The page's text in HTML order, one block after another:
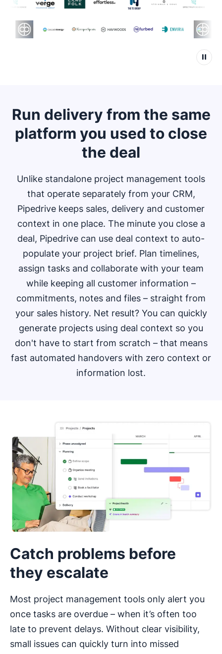
Run delivery from the same
platform you used to close
the deal
Unlike standalone project management tools
that operate separately from your CRM,
Pipedrive keeps sales, delivery and customer
context in one place. The minute you close a
deal, Pipedrive can use deal context to auto-
populate your project brief. Plan timelines,
assign tasks and collaborate with your team
while keeping all customer information –
commitments, notes and files – straight from
your sales history. Net result? You can quickly
generate projects using deal context so you
don't have to start from scratch – that means
fast automated handovers with zero context or
information lost.
Catch problems before
they escalate
Most project management tools only alert you
once tasks are overdue – when it’s often too
late to prevent delays. Without clear visibility,
small issues can quickly turn into missed